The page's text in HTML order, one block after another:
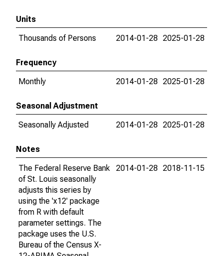
Units
Thousands of Persons
2014-01-28 2025-01-28
Frequency
Monthly
2014-01-28 2025-01-28
Seasonal Adjustment
Seasonally Adjusted
2014-01-28 2025-01-28
Notes
The Federal Reserve Bank
of St. Louis seasonally
adjusts this series by
using the 'x12' package
from R with default
parameter settings. The
package uses the U.S.
Bureau of the Census X-
2014-01-28 2018-11-15